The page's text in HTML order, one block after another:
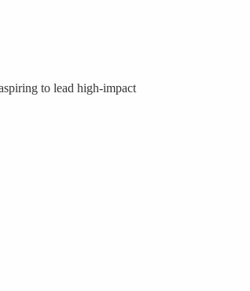
to lead high-impact